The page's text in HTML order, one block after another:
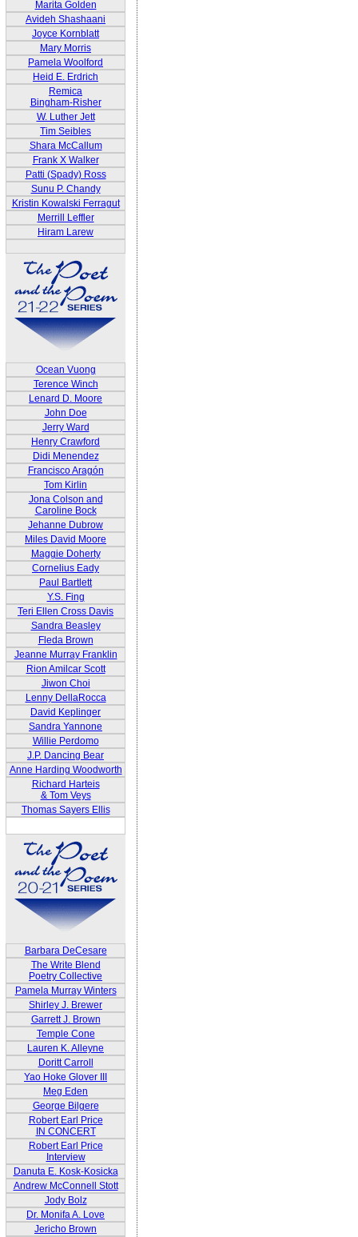
Marita Golden
Avideh Shashaani
Joyce Kornblatt
Mary Morris
Pamela Woolford
Heid E. Erdrich
Remica
Bingham-Risher
W. Luther Jett
Tim Seibles
Shara McCallum
Frank X Walker
Patti (Spady) Ross
Sunu P. Chandy
Kristin Kowalski Ferragut
Merrill Leffler
Hiram Larew
Ocean Vuong
Terence Winch
Lenard D. Moore
John Doe
Jerry Ward
Henry Crawford
Didi Menendez
Francisco Aragón
Tom Kirlin
Jona Colson and
Caroline Bock
Jehanne Dubrow
Miles David Moore
Maggie Doherty
Cornelius Eady
Paul Bartlett
Y.S. Fing
Teri Ellen Cross Davis
Sandra Beasley
Fleda Brown
Jeanne Murray Franklin
Rion Amilcar Scott
Jiwon Choi
Lenny DellaRocca
David Keplinger
Sandra Yannone
Willie Perdomo
J.P. Dancing Bear
Anne Harding Woodworth
Richard Harteis
& Tom Veys
Thomas Sayers Ellis
Barbara DeCesare
The Write Blend
Poetry Collective
Pamela Murray Winters
Shirley J. Brewer
Garrett J. Brown
Temple Cone
Lauren K. Alleyne
Doritt Carroll
Yao Hoke Glover III
Meg Eden
George Bilgere
Robert Earl Price
IN CONCERT
Robert Earl Price
Interview
Danuta E. Kosk-Kosicka
Andrew McConnell Stott
Jody Bolz
Dr. Monifa A. Love
Jericho Brown